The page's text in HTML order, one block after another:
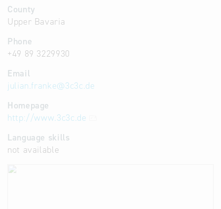
County
Upper Bavaria
Phone
+49 89 3229930
Email
julian.franke@3c3c.de
Homepage
http://www.3c3c.de
Language skills
not available